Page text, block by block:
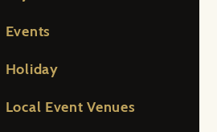
Events
Holiday
Local Event Venues